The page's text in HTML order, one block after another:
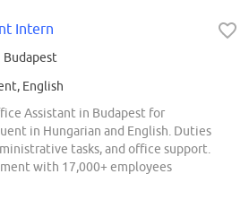
Intern
Budapest
English
Assistant in Budapest for
in Hungarian and English. Duties
tasks, and office support.
with 17,000+ employees